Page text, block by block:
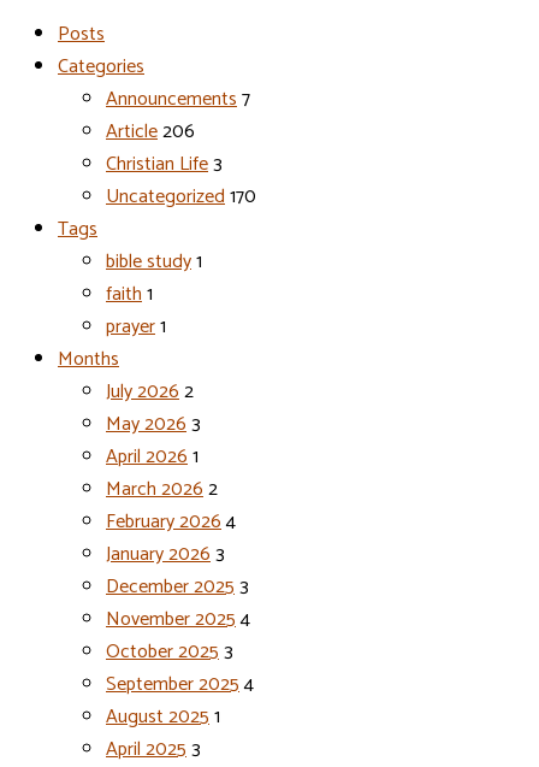
Posts
Categories
Announcements7
Article206
Christian Life3
Uncategorized170
Tags
bible study1
faith1
prayer1
Months
July 20262
May 20263
April 20261
March 20262
February 20264
January 20263
December 20253
November 20254
October 20253
September 20254
August 20251
April 20253